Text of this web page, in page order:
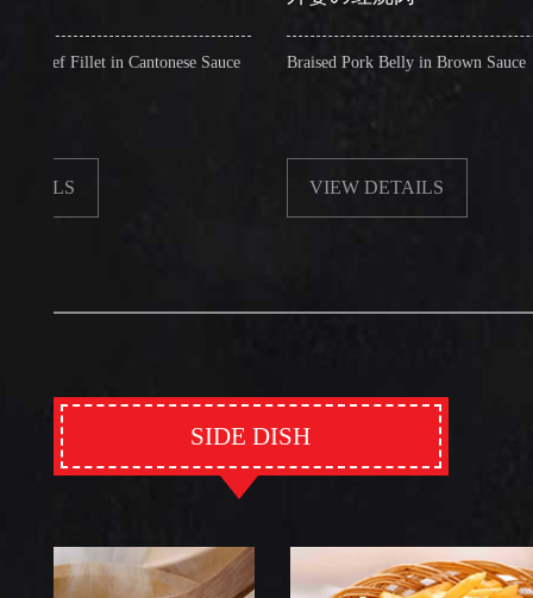
in Cantonese Sauce Braised Pork Belly in Brown Sauce
VIEW DETAILS
SIDE DISH